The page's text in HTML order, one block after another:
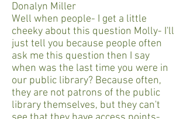
Donalyn Miller
Well when people- I get a little
cheeky about this question Molly- I'll
just tell you because people often
ask me this question then I say
when was the last time you were in
our public library? Because often,
they are not patrons of the public
library themselves, but they can't